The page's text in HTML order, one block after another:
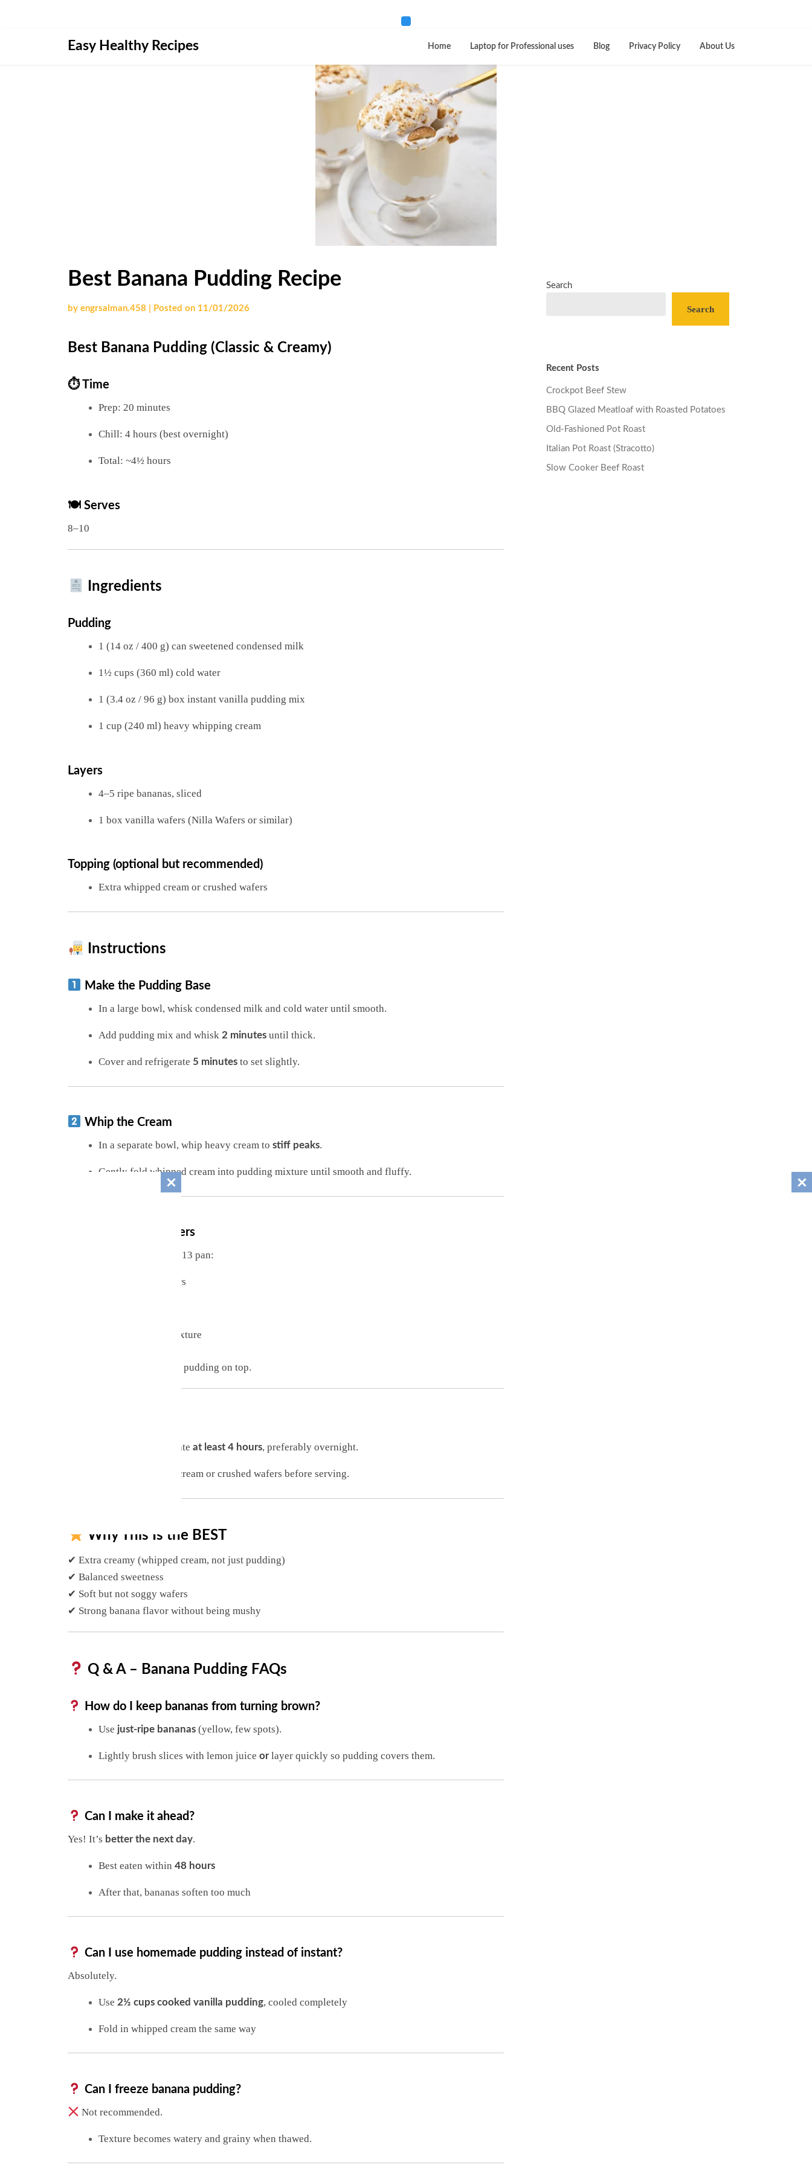
Easy Healthy Recipes Home Laptop for Professional uses Blog Privacy Policy About Us
Best Banana Pudding Recipe
by engrsalman.458 Posted on 11/01/2026
Best Banana Pudding (Classic & Creamy)
⏱ Time
Prep: 20 minutes
Chill: 4 hours (best overnight)
Total: ~4½ hours
🍽 Serves
8–10
Ingredients
Pudding
1 (14 oz / 400 g) can sweetened condensed milk
1½ cups (360 ml) cold water
1 (3.4 oz / 96 g) box instant vanilla pudding mix
1 cup (240 ml) heavy whipping cream
Layers
4–5 ripe bananas, sliced
1 box vanilla wafers (Nilla Wafers or similar)
Topping (optional but recommended)
Extra whipped cream or crushed wafers
Instructions
Make the Pudding Base
In a large bowl, whisk condensed milk and cold water until smooth.
Add pudding mix and whisk 2 minutes until thick.
Cover and refrigerate 5 minutes to set slightly.
Whip the Cream
In a separate bowl, whip heavy cream to stiff peaks.
Gently fold whipped cream into pudding mixture until smooth and fluffy.
Assemble the Layers
In a trifle dish, bowl, or 9×13 pan:
Layer vanilla wafers
Spread pudding mixture
Repeat layers, ending with pudding on top.
Cover and refrigerate at least 4 hours, preferably overnight.
Top with whipped cream or crushed wafers before serving.
Why This Is the BEST
✔ Extra creamy (whipped cream, not just pudding)
✔ Balanced sweetness
✔ Soft but not soggy wafers
✔ Strong banana flavor without being mushy
Q & A – Banana Pudding FAQs
How do I keep bananas from turning brown?
Use just-ripe bananas (yellow, few spots).
Lightly brush slices with lemon juice orlayer quickly so pudding covers them.
Can I make it ahead?
Yes! It’s better the next day.
Best eaten within 48 hours
After that, bananas soften too much
Can I use homemade pudding instead of instant?
Absolutely.
Use 2½ cups cooked vanilla pudding, cooled completely
Fold in whipped cream the same way
Can I freeze banana pudding?
Not recommended.
Texture becomes watery and grainy when thawed.
Search
Search
Recent Posts
Crockpot Beef Stew
BBQ Glazed Meatloaf with Roasted Potatoes
Old-Fashioned Pot Roast
Italian Pot Roast (Stracotto)
Slow Cooker Beef Roast